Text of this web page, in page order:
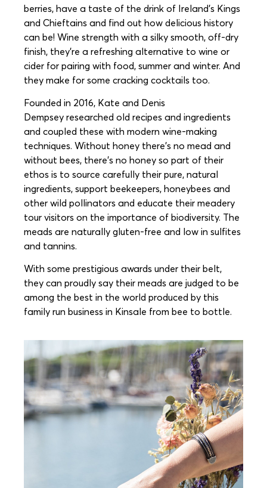
berries, have a taste of the drink of Ireland’s Kings
and Chieftains and find out how delicious history
can be! Wine strength with a silky smooth, off-dry
finish, they’re a refreshing alternative to wine or
cider for pairing with food, summer and winter. And
they make for some cracking cocktails too.
Founded in 2016, Kate and Denis
Dempsey researched old recipes and ingredients
and coupled these with modern wine-making
techniques. Without honey there’s no mead and
without bees, there’s no honey so part of their
ethos is to source carefully their pure, natural
ingredients, support beekeepers, honeybees and
other wild pollinators and educate their meadery
tour visitors on the importance of biodiversity. The
meads are naturally gluten-free and low in sulfites
and tannins.
With some prestigious awards under their belt,
they can proudly say their meads are judged to be
among the best in the world produced by this
family run business in Kinsale from bee to bottle.